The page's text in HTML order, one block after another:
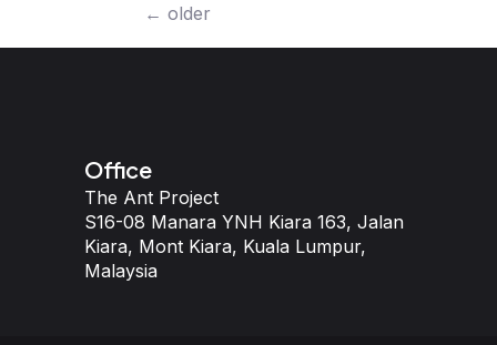
← older
Office
The Ant Project
S16-08 Manara YNH Kiara 163, Jalan
Kiara, Mont Kiara, Kuala Lumpur,
Malaysia